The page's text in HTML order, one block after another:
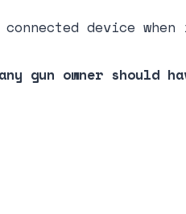
connected device
gun owner should